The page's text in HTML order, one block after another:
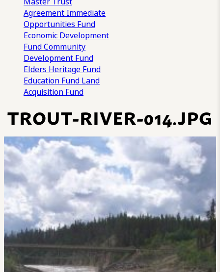
Agreement Immediate
Opportunities Fund
Economic Development
FundCommunity
Development Fund
Elders Heritage Fund
Education Fund Land
Acquisition Fund
TROUT-RIVER-014.JPG